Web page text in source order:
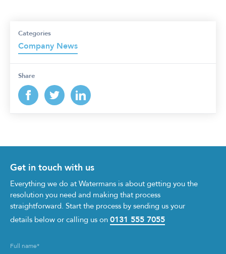
Categories
Company News
Share
Get in touch with us
Everything we do at Watermans is about getting you the
resolution you need and making that process
straightforward. Start the process by sending us your
details below or calling us on 0131 555 7055
Full name*